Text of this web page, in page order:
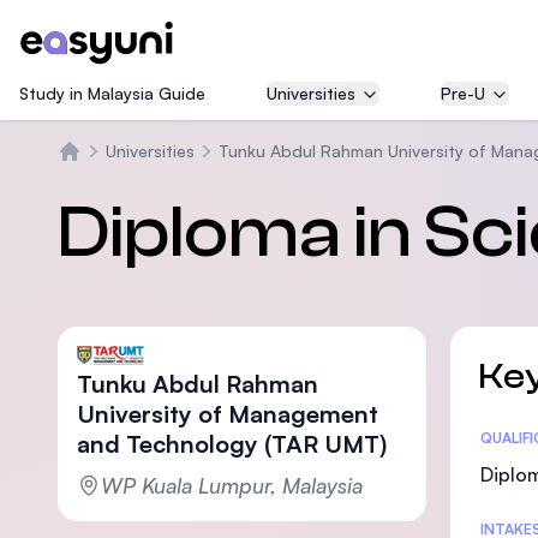
Study in Malaysia Guide Universities Pre-U
Universities Tunku Abdul Rahman University of
Diploma in
Tunku Abdul Rahman
University of Management
and Technology (TAR UMT)
WP Kuala Lumpur, Malaysia